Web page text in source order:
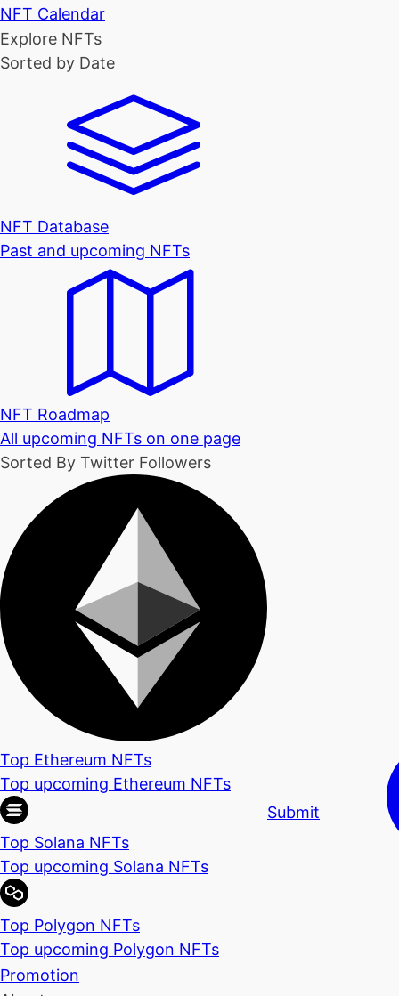
NFT Calendar
Explore NFTs
Sorted by Date
NFT Database
Past and upcoming NFTs
NFT Roadmap
All upcoming NFTs on one page
Sorted By Twitter Followers
Top Ethereum NFTs
Top upcoming Ethereum NFTs
Top Solana NFTs
Top upcoming Solana NFTs
Top Polygon NFTs
Top upcoming Polygon NFTs
Promotion
Submit